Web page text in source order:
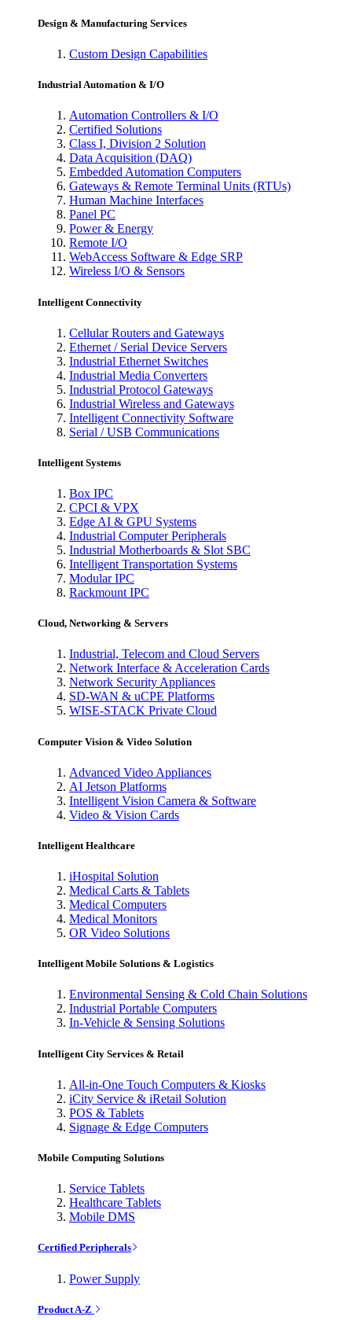
Design & Manufacturing Services
Custom Design Capabilities
Industrial Automation & I/O
Automation Controllers & I/O
Certified Solutions
Class I, Division 2 Solution
Data Acquisition (DAQ)
Embedded Automation Computers
Gateways & Remote Terminal Units (RTUs)
Human Machine Interfaces
Panel PC
Power & Energy
Remote I/O
WebAccess Software & Edge SRP
Wireless I/O & Sensors
Intelligent Connectivity
Cellular Routers and Gateways
Ethernet / Serial Device Servers
Industrial Ethernet Switches
Industrial Media Converters
Industrial Protocol Gateways
Industrial Wireless and Gateways
Intelligent Connectivity Software
Serial / USB Communications
Intelligent Systems
Box IPC
CPCI & VPX
Edge AI & GPU Systems
Industrial Computer Peripherals
Industrial Motherboards & Slot SBC
Intelligent Transportation Systems
Modular IPC
Rackmount IPC
Cloud, Networking & Servers
Industrial, Telecom and Cloud Servers
Network Interface & Acceleration Cards
Network Security Appliances
SD-WAN & uCPE Platforms
WISE-STACK Private Cloud
Computer Vision & Video Solution
Advanced Video Appliances
AI Jetson Platforms
Intelligent Vision Camera & Software
Video & Vision Cards
Intelligent Healthcare
iHospital Solution
Medical Carts & Tablets
Medical Computers
Medical Monitors
OR Video Solutions
Intelligent Mobile Solutions & Logistics
Environmental Sensing & Cold Chain Solutions
Industrial Portable Computers
In-Vehicle & Sensing Solutions
Intelligent City Services & Retail
All-in-One Touch Computers & Kiosks
iCity Service & iRetail Solution
POS & Tablets
Signage & Edge Computers
Mobile Computing Solutions
Service Tablets
Healthcare Tablets
Mobile DMS
Certified Peripherals
Power Supply
Product A-Z